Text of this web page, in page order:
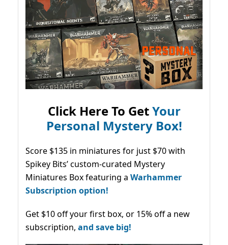
Click Here To GetYour
Personal Mystery Box!
Score $135 in miniatures for just $70 with
Spikey Bits’ custom-curated Mystery
Miniatures Box featuring a Warhammer
Subscription option!
Get $10 off your first box, or 15% off a new
subscription, and save big!